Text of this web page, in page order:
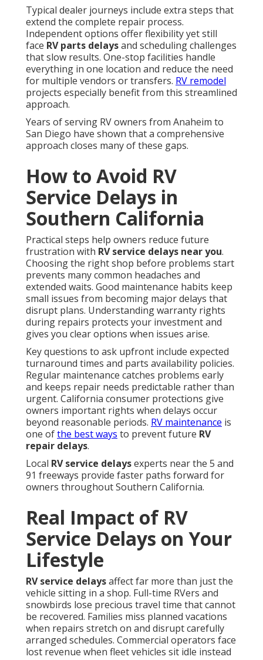
Typical dealer journeys include extra steps that
extend the complete repair process.
Independent options offer flexibility yet still
face RV parts delaysand scheduling challenges
that slow results. One-stop facilities handle
everything in one location and reduce the need
for multiple vendors or transfers. RV remodel
projects especially benefit from this streamlined
approach.
Years of serving RV owners from Anaheim to
San Diego have shown that a comprehensive
approach closes many of these gaps.
How to Avoid RV
Service Delays in
Southern California
Practical steps help owners reduce future
frustration with RV service delays near you.
Choosing the right shop before problems start
prevents many common headaches and
extended waits. Good maintenance habits keep
small issues from becoming major delays that
disrupt plans. Understanding warranty rights
during repairs protects your investment and
gives you clear options when issues arise.
Key questions to ask upfront include expected
turnaround times and parts availability policies.
Regular maintenance catches problems early
and keeps repair needs predictable rather than
urgent. California consumer protections give
owners important rights when delays occur
beyond reasonable periods. RV maintenance is
one ofthe best ways to prevent future RV
repair delays.
Local RV service delaysexperts near the 5 and
91 freeways provide faster paths forward for
owners throughout Southern California.
Real Impact of RV
Service Delays on Your
Lifestyle
RV service delaysaffect far more than just the
vehicle sitting in a shop. Full-time RVers and
snowbirds lose precious travel time that cannot
be recovered. Families miss planned vacations
when repairs stretch on and disrupt carefully
arranged schedules. Commercial operators face
lost revenue when fleet vehicles sit idle instead